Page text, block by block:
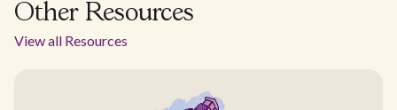
Other Resources
View all Resources